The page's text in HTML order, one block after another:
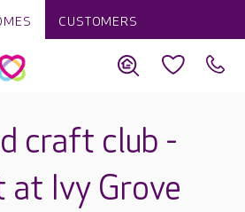
CUSTOMERS
craft club -
at Ivy Grove